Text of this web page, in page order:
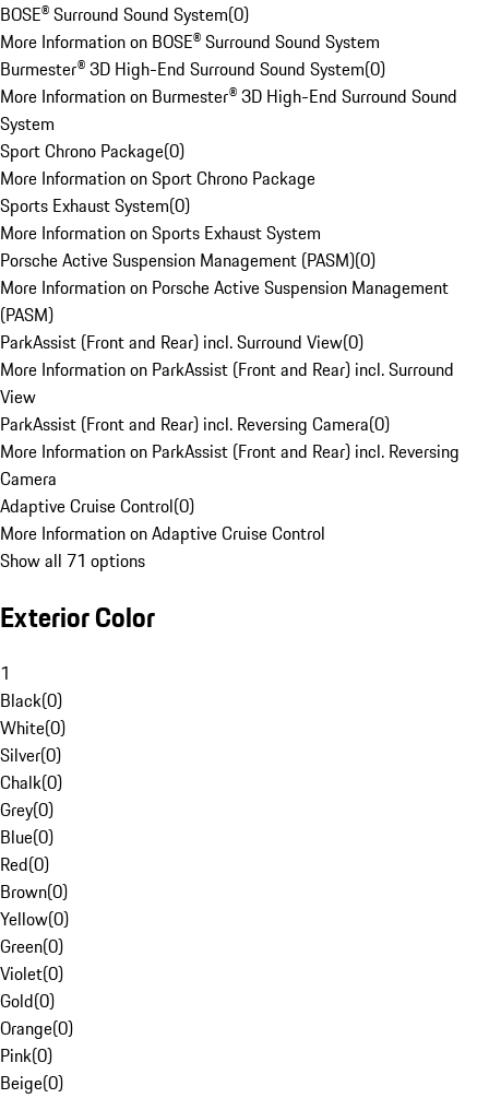
BOSE® Surround Sound System(0)
More Information on BOSE® Surround Sound System
Burmester® 3D High-End Surround Sound System(0)
More Information on Burmester® 3D High-End Surround Sound
System
Sport Chrono Package(0)
More Information on Sport Chrono Package
Sports Exhaust System(0)
More Information on Sports Exhaust System
Porsche Active Suspension Management (PASM)(0)
More Information on Porsche Active Suspension Management
(PASM)
ParkAssist (Front and Rear) incl. Surround View(0)
More Information on ParkAssist (Front and Rear) incl. Surround
View
ParkAssist (Front and Rear) incl. Reversing Camera(0)
More Information on ParkAssist (Front and Rear) incl. Reversing
Camera
Adaptive Cruise Control(0)
More Information on Adaptive Cruise Control
Show all 71 options
Exterior Color
1
Black(0)
White(0)
Silver(0)
Chalk(0)
Grey(0)
Blue(0)
Red(0)
Brown(0)
Yellow(0)
Green(0)
Violet(0)
Gold(0)
Orange(0)
Pink(0)
Beige(0)